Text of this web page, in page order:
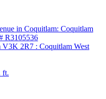
V3K 2R7 : Coquitlam West
ft.